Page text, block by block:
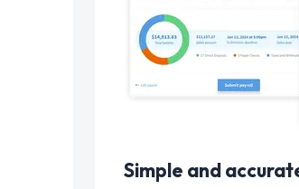
Simple and